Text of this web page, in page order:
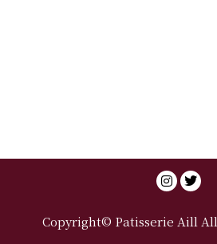
Copyright© Patisserie Aill